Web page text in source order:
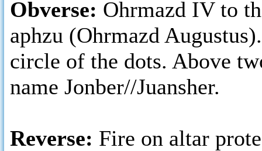
Obverse: Ohrmazd IV to
aphzu (Ohrmazd
circle of the dots. Above
name Jonber//Juansher.
Reverse: Fire on altar